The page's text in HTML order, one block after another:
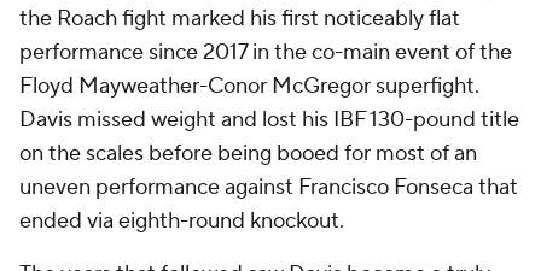
the Roach fight marked his first noticeably flat
performance since 2017 in the co-main event of the
Floyd Mayweather-Conor McGregor superfight.
Davis missed weight and lost his IBF 130-pound title
on the scales before being booed for most of an
uneven performance against Francisco Fonseca that
ended via eighth-round knockout.